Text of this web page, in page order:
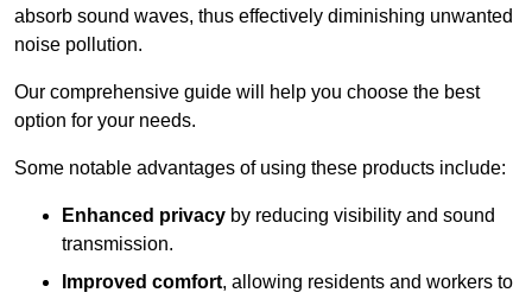
absorb sound waves, thus effectively diminishing unwanted
noise pollution.
Our comprehensive guide will help you choose the best
option for your needs.
Some notable advantages of using these products include:
Enhanced privacy by reducing visibility and sound
transmission.
Improved comfort, allowing residents and workers to